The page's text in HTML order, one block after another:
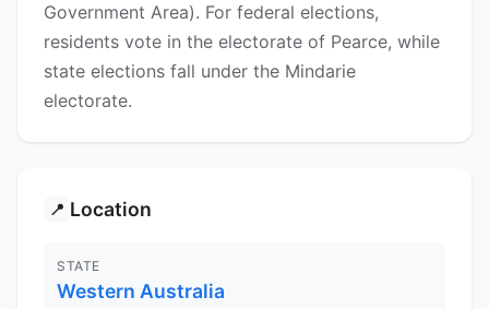
Government Area). For federal elections,
residents vote in the electorate of Pearce, while
state elections fall under the Mindarie
electorate.
📍 Location
STATE
Western Australia